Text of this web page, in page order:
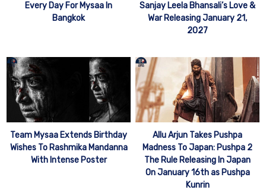
Every Day For Mysaa In
Bangkok
Sanjay Leela Bhansali’s Love &
War Releasing January 21,
2027
Team Mysaa Extends Birthday
Wishes To Rashmika Mandanna
With Intense Poster
Allu Arjun Takes Pushpa
Madness To Japan: Pushpa 2
The Rule Releasing In Japan
On January 16th as Pushpa
Kunrin